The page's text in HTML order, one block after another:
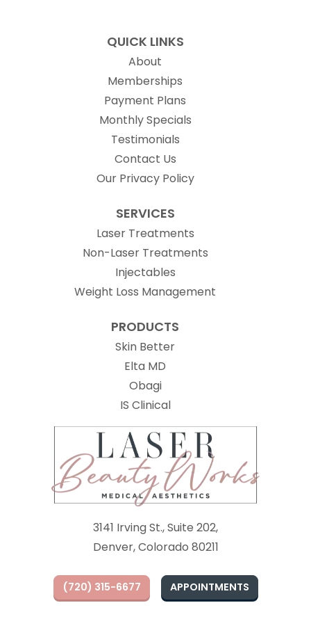
QUICK LINKS
About
Memberships
Payment Plans
Monthly Specials
Testimonials
Contact Us
Our Privacy Policy
SERVICES
Laser Treatments
Non-Laser Treatments
Injectables
Weight Loss Management
PRODUCTS
Skin Better
Elta MD
Obagi
IS Clinical(opens in new tab)
3141 Irving St., Suite 202,
Denver, Colorado 80211
(720) 315-6677 APPOINTMENTS